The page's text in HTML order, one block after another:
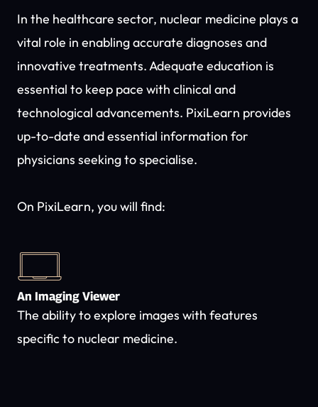
In the healthcare sector, nuclear medicine plays a
vital role in enabling accurate diagnoses and
innovative treatments. Adequate education is
essential to keep pace with clinical and
technological advancements. PixiLearn provides
up-to-date and essential information for
physicians seeking to specialise.
On PixiLearn, you will find:
An Imaging Viewer
The ability to explore images with features
specific to nuclear medicine.